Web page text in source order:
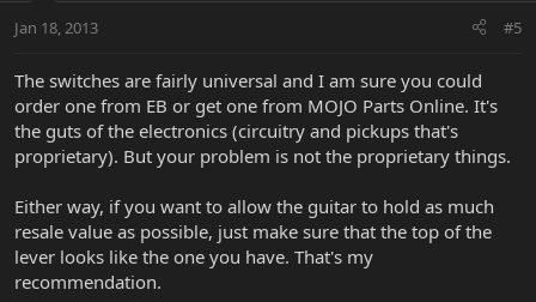
Jan 18, 2013 #5
The switches are fairly universal and I am sure you could
order one from EB or get one from MOJO Parts Online. It's
the guts of the electronics (circuitry and pickups that's
proprietary). But your problem is not the proprietary things.
Either way, if you want to allow the guitar to hold as much
resale value as possible, just make sure that the top of the
lever looks like the one you have. That's my
recommendation.